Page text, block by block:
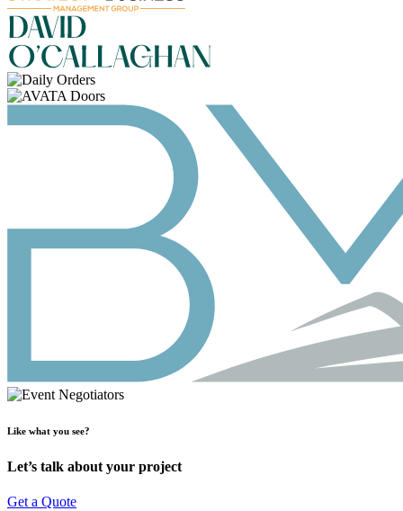
Like what you see?
Let’s talk about your project
Get a Quote